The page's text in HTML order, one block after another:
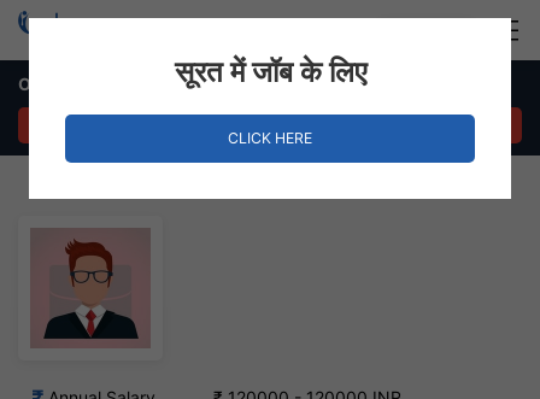
Office Boy Job in Jhangirabad, Surat
सूरत में जॉब के लिए
CLICK HERE